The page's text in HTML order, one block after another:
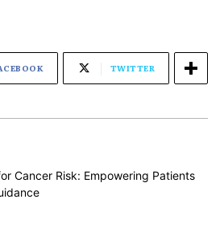
TWITTER